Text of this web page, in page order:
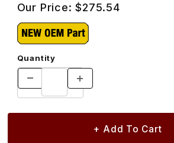
Our Price:$275.54
Quantity